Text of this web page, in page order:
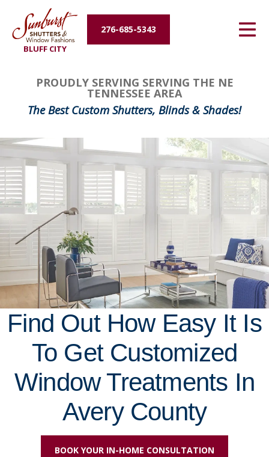
BLUFF CITY
276-685-5343
Energy Efficiency
About Us
Contact Us
PROUDLY SERVING SERVING THE NE
TENNESSEE AREA
The Best Custom Shutters, Blinds & Shades!
Find Out How Easy It Is
To Get Customized
Window Treatments In
Avery County
BOOK YOUR IN-HOME CONSULTATION